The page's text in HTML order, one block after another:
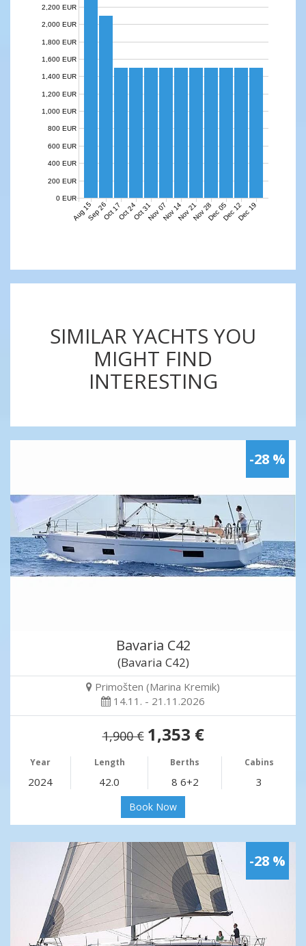
Aug 15Sep 26Oct 17Oct 24Oct 31Nov 07Nov 14Nov 21Nov 28Dec 05Dec 12Dec 19
0 EUR
200 EUR
400 EUR
600 EUR
800 EUR
1,000 EUR
1,200 EUR
1,400 EUR
1,600 EUR
1,800 EUR
2,000 EUR
2,200 EUR
SIMILAR YACHTS YOU
MIGHT FIND
INTERESTING
-28 %
Bavaria C42
(Bavaria C42)
Primošten (Marina Kremik)
14.11. - 21.11.2026
1,900 € 1,353 €
Year Length Berths Cabins
2024 42.0 8 6+2 3
Book Now
-28 %